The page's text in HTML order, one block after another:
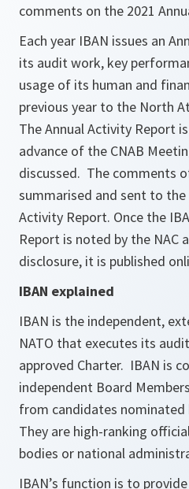
comments on the 2021
Each year IBAN issues an
its audit work, key
usage of its human and
previous year to the North
The Annual Activity Report
advance of the CNAB
discussed. The comments
summarised and sent to the
Activity Report. Once the
Report is noted by the NAC
disclosure, it is published
IBAN explained
IBAN is the independent,
NATO that executes its
approved Charter. IBAN is
independent Board
from candidates
They are high-ranking
bodies or national
IBAN’s function is to